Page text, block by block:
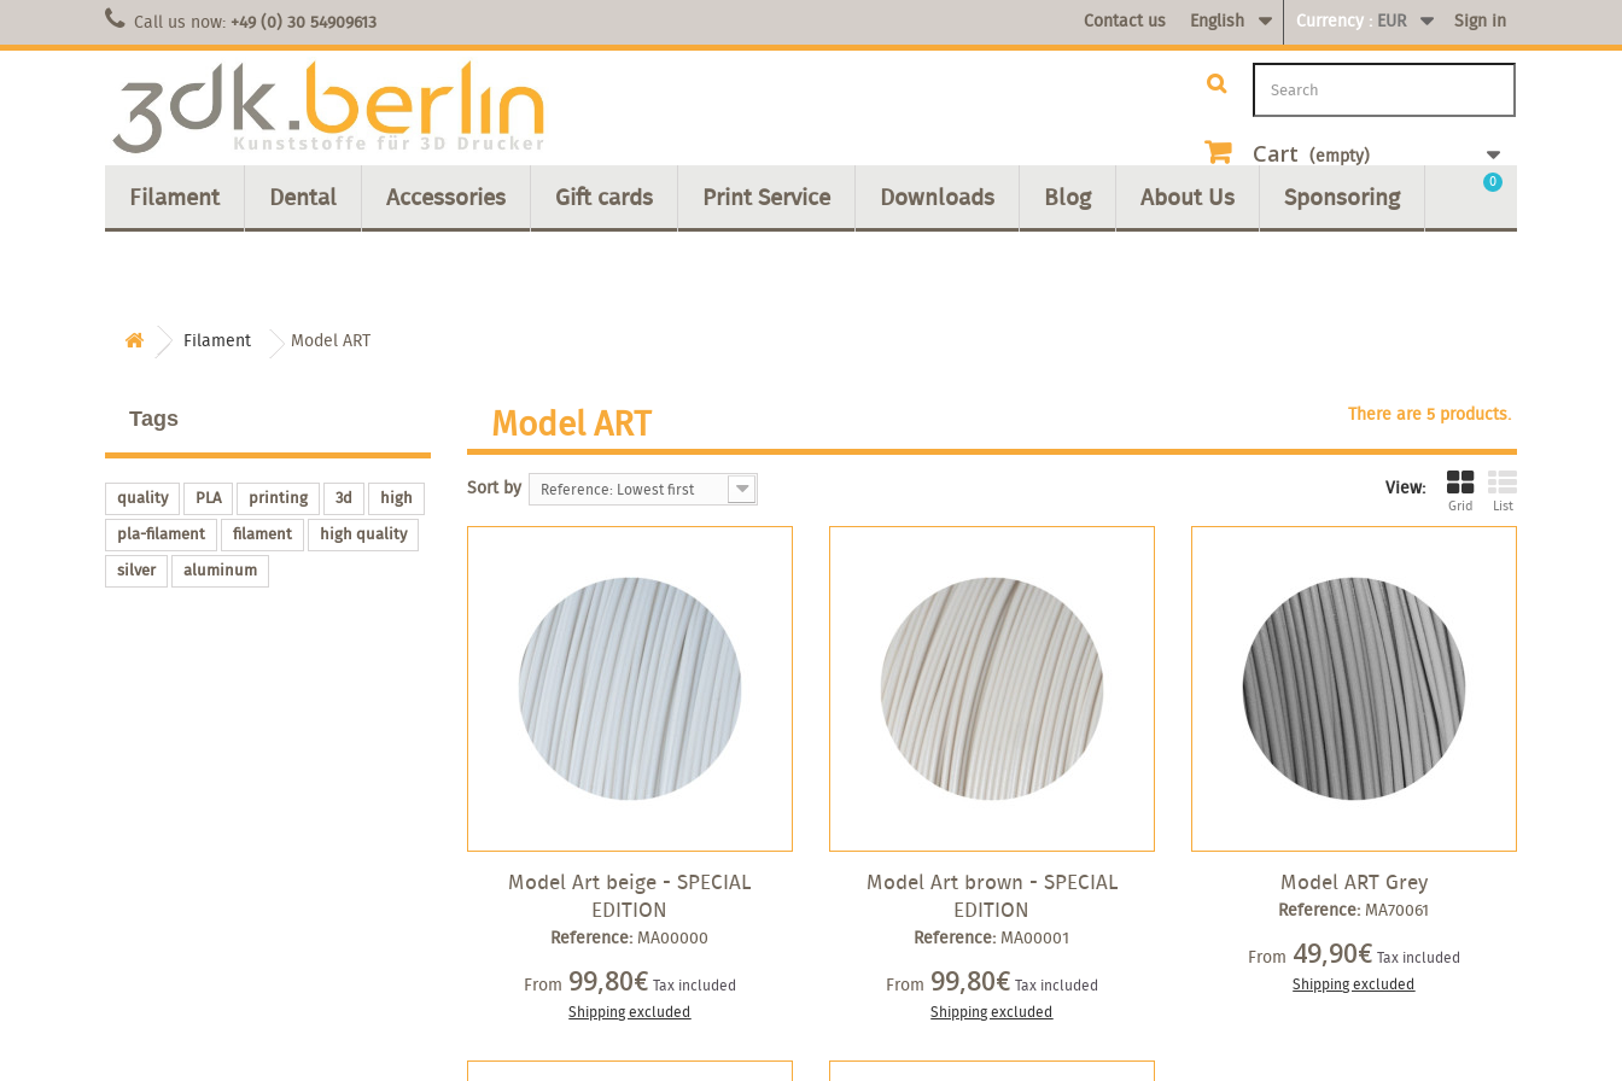
Sign in
Currency : EUR
English
Contact us
Call us now: +49 (0) 30 54909613
Cart (empty)
Filament Dental Accessories Gift cards Print Service Downloads Blog About Us Sponsoring 0
Filament Model ART
Tags
quality PLA printing 3d
high
pla-filament
filament
high quality
silver
aluminum
Model ART There are 5 products.
View:
Grid List
Sort by Reference: Lowest first
Model Art beige - SPECIAL
EDITION
Reference: MA00000
From 99,80€ Tax included
Shipping excluded
Model Art brown - SPECIAL
EDITION
Reference: MA00001
From 99,80€ Tax included
Shipping excluded
Model ART Grey
Reference: MA70061
From 49,90€ Tax included
Shipping excluded